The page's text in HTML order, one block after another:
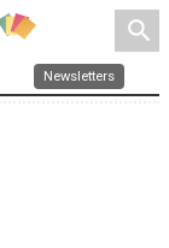
search
Newsletters